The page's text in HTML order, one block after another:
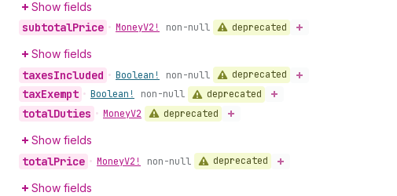
Show fields
subtotalPrice • MoneyV2! non-null deprecated
Show fields
taxesIncluded • Boolean! non-null deprecated
taxExempt • Boolean! non-null deprecated
totalDuties • MoneyV2 deprecated
Show fields
totalPrice • MoneyV2! non-null deprecated
Show fields